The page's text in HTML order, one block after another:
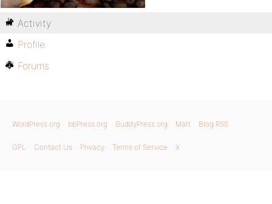
Activity
Profile
Forums
WordPress.org bbPress.org BuddyPress.org Matt Blog RSS
GPL Contact Us Privacy Terms of Service X